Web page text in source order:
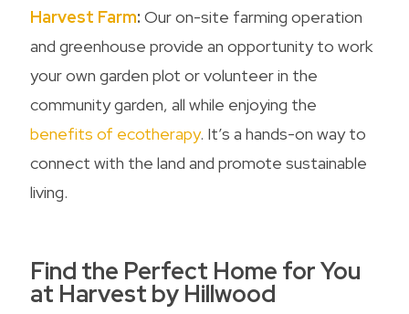
Harvest Farm: Our on-site farming operation
and greenhouse provide an opportunity to work
your own garden plot or volunteer in the
community garden, all while enjoying the
benefits of ecotherapy. It’s a hands-on way to
connect with the land and promote sustainable
living.
Find the Perfect Home for You
at Harvest by Hillwood